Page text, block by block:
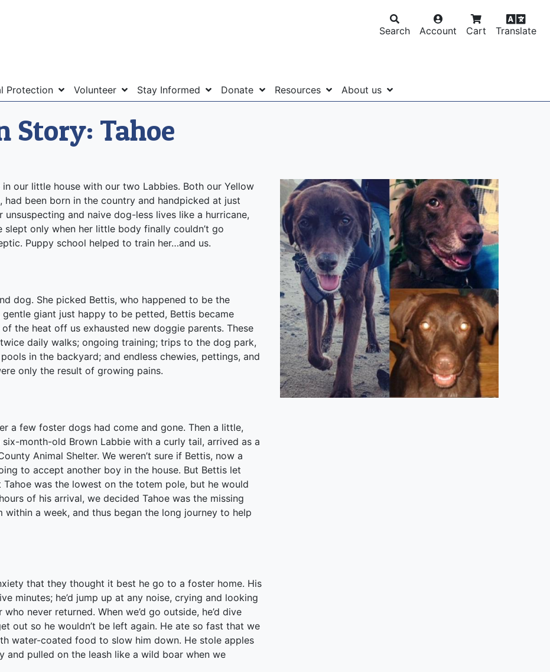
Search Account Cart Translate
Protection Volunteer Stay Informed Donate Resources About us
Story: Tahoe
our little house with our two Labbies. Both our Yellow
had been born in the country and handpicked at just
and naive dog-less lives like a hurricane,
only when her little body finally couldn’t go
Puppy school helped to train her…and us.
dog. She picked Bettis, who happened to be the
giant just happy to be petted, Bettis became
the heat off us exhausted new doggie parents. These
daily walks; ongoing training; trips to the dog park,
in the backyard; and endless chewies, pettings, and
only the result of growing pains.
a few foster dogs had come and gone. Then a little,
month-old Brown Labbie with a curly tail, arrived as a
Animal Shelter. We weren’t sure if Bettis, now a
to accept another boy in the house. But Bettis let
was the lowest on the totem pole, but he would
of his arrival, we decided Tahoe was the missing
a week, and thus began the long journey to help
that they thought it best he go to a foster home. His
minutes; he’d jump up at any noise, crying and looking
never returned. When we’d go outside, he’d dive
out so he wouldn’t be left again. He ate so fast that we
water-coated food to slow him down. He stole apples
pulled on the leash like a wild boar when we